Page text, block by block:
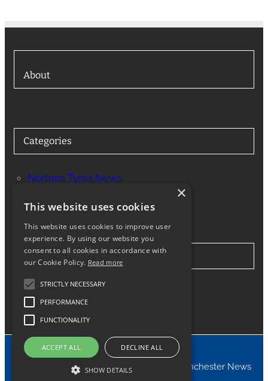
About
Categories
Nortons Tyres News
Stay in Touch
Facebook Instagram
© 2024 Nortons Tyres Manchester News
×
This website uses cookies
This website uses cookies to improve user
experience. By using our website you
consent to all cookies in accordance with
our Cookie Policy. Read more
STRICTLY NECESSARY
PERFORMANCE
FUNCTIONALITY
ACCEPT ALL DECLINE ALL
SHOW DETAILS